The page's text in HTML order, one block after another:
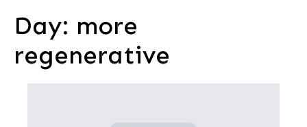
Day: more
regenerative